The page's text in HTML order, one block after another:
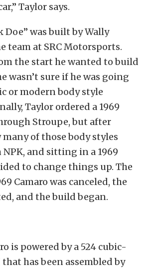
Taylor says.
Doe” was built by Wally
team at SRC Motorsports.
the start he wanted to build
wasn’t sure if he was going
or modern body style
Taylor ordered a 1969
Stroupe, but after
of those body styles
and sitting in a 1969
to change things up. The
Camaro was canceled, the
and the build began.
is powered by a 524 cubic-
that has been assembled by